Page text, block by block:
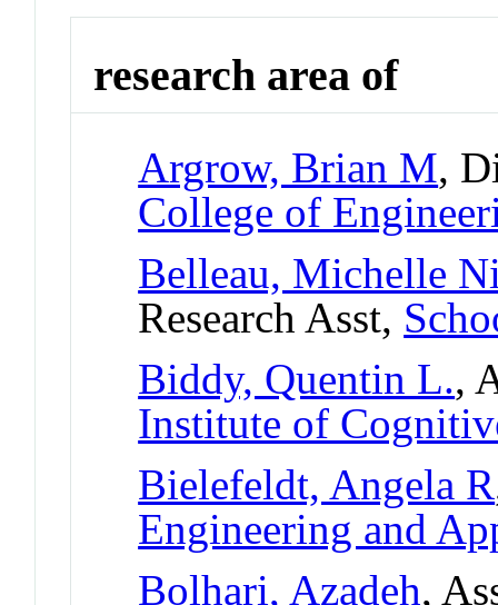
research area of
Argrow, Brian M,
College of
Belleau, Michelle
Research Asst,
Biddy, Quentin L.,
Institute of
Bielefeldt, Angela R
Engineering and
Bolhari, Azadeh,